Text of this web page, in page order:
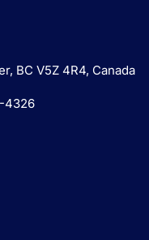
BC V5Z 4R4, Canada
4326